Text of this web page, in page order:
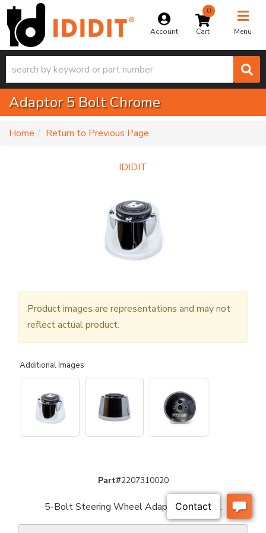
Account
0
Menu
Toggle
Adaptor 5 Bolt Chrome
Home Return to Previous Page
IDIDIT
Product images are representations and may not
reflect actual product.
Additional Images
Part#2207310020
5-Bolt Steering Wheel Adaptor - Chrome.